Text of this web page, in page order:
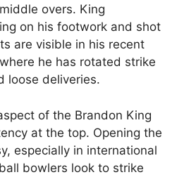
overs. King
on his footwork and shot
are visible in his recent
he has rotated strike
loose deliveries.
of the Brandon King
at the top. Opening the
especially in international
bowlers look to strike